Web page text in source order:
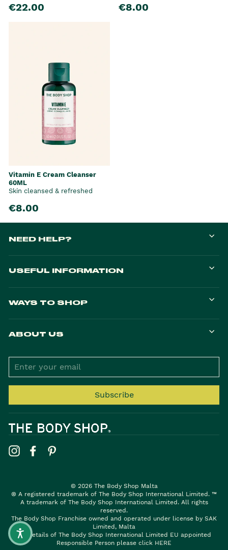
€22.00 €8.00
Vitamin E Cream Cleanser
60ML
Skin cleansed & refreshed
€8.00
NEED HELP?
USEFUL INFORMATION
WAYS TO SHOP
ABOUT US
YOUR
Subscribe
InstagramFacebook
© 2026 The Body Shop Malta
® A registered trademark of The Body Shop International Limited. ™
A trademark of The Body Shop International Limited. All rights
reserved.
The Body Shop Franchise owned and operated under license by SAK
Limited, Malta
For details of The Body Shop International Limited EU appointed
Responsible Person please click HERE